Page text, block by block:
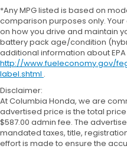
*Any MPG listed is based on
comparison purposes only.
on how you drive and maintain
battery pack age/condition
additional information about
http://www.fueleconomy.gov/
label.shtml .
Disclaimer:
At Columbia Honda, we are
advertised price is the total
$587.00 admin fee. The
mandated taxes, title,
effort is made to ensure the